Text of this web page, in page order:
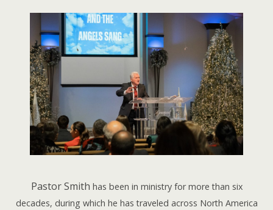
Pastor Smith has been in ministry for more than six
decades, during which he has traveled across North America